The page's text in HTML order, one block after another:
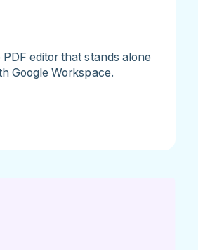
editor that stands alone
Google Workspace.